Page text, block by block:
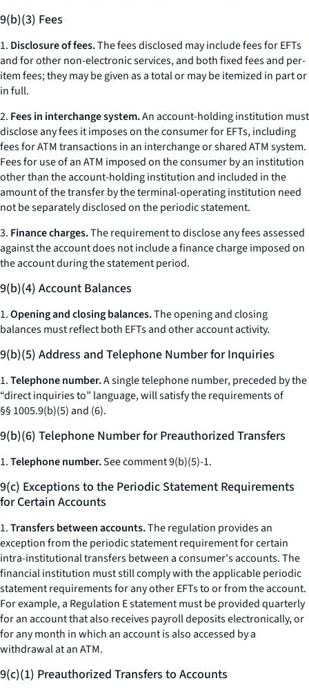
9(b)(3) Fees
1. Disclosure of fees.The fees disclosed may include fees for EFTs
and for other non-electronic services, and both fixed fees and per-
item fees; they may be given as a total or may be itemized in part or
in full.
2. Fees in interchange system.An account-holding institution must
disclose any fees it imposes on the consumer for EFTs, including
fees for ATM transactions in an interchange or shared ATM system.
Fees for use of an ATM imposed on the consumer by an institution
other than the account-holding institution and included in the
amount of the transfer by the terminal-operating institution need
not be separately disclosed on the periodic statement.
3. Finance charges.The requirement to disclose any fees assessed
against the account does not include a finance charge imposed on
the account during the statement period.
9(b)(4) Account Balances
1.Opening and closing balances.The opening and closing
balances must reflect both EFTs and other account activity.
9(b)(5) Address and Telephone Number for Inquiries
1.Telephone number.A single telephone number, preceded by the
“direct inquiries to” language, will satisfy the requirements of
§§ 1005.9(b)(5) and (6).
9(b)(6) Telephone Number for Preauthorized Transfers
1.Telephone number.Seecomment 9(b)(5)-1.
9(c) Exceptions to the Periodic Statement Requirements
for Certain Accounts
1.Transfers between accounts.The regulation provides an
exception from the periodic statement requirement for certain
intra-institutional transfers between a consumer's accounts. The
financial institution must still comply with the applicable periodic
statement requirements for any other EFTs to or from the account.
For example, a Regulation E statement must be provided quarterly
for an account that also receives payroll deposits electronically, or
for any month in which an account is also accessed by a
withdrawal at an ATM.
9(c)(1) Preauthorized Transfers to Accounts